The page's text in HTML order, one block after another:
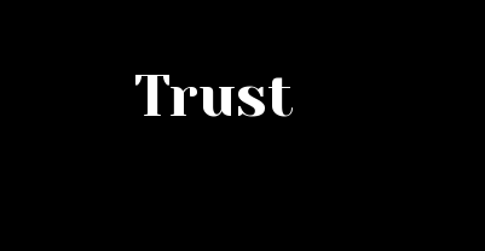
Trust